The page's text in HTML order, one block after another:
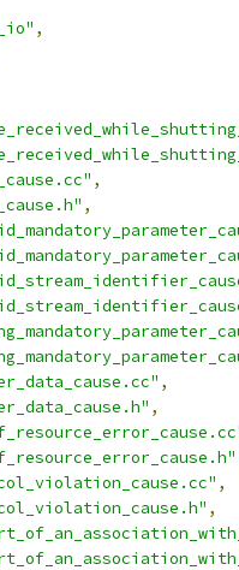
,
,
,
,
,
,
,